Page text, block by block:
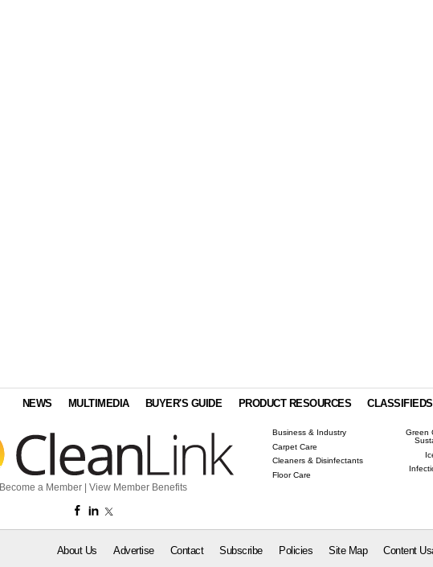
NEWS MULTIMEDIA BUYER'S GUIDE PRODUCT RESOURCES CLASSIFIEDS
Become a Member View Member Benefits
Business & Industry
Carpet Care
Cleaners & Disinfectants
Floor Care
Green
About Us Advertise Contact Subscribe Policies Site Map Content